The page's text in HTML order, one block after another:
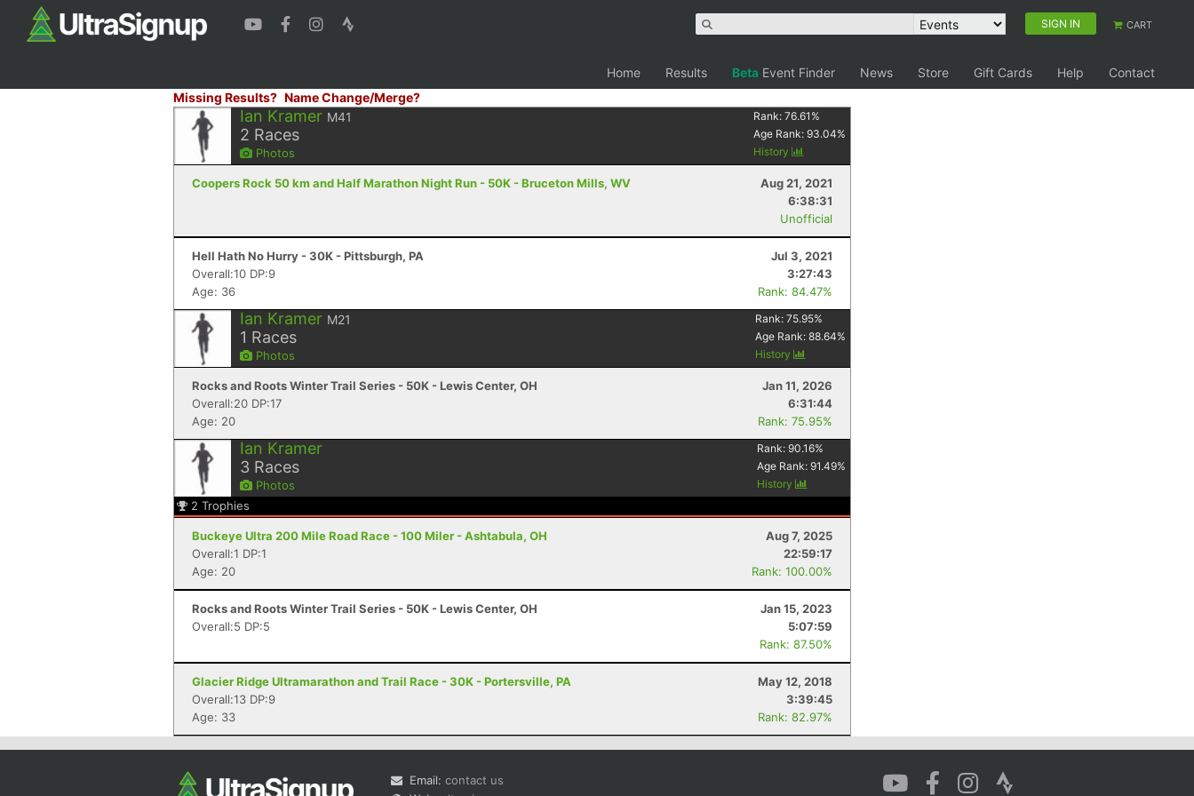
SIGN IN CART
Home Results Beta Event Finder News Store Gift Cards Help
Contact
Missing Results? Name Change/Merge?
Ian Kramer M41
2 Races
Photos
Rank:76.61 %
Age Rank:93.04%
History
Coopers Rock 50 km and Half Marathon Night Run - 50K - Bruceton Mills, WV
Aug 21, 2021
6:38:31
Unofficial
Hell Hath No Hurry - 30K - Pittsburgh, PA
Jul 3, 2021
Overall:10 DP:9
3:27:43
Age: 36
Rank: 84.47%
Ian Kramer M21
1 Races
Photos
Rank:75.95%
Age Rank:88.64%
History
Rocks and Roots Winter Trail Series - 50K - Lewis Center, OH
Jan 11, 2026
Overall:20 DP:17
6:31:44
Age: 20
Rank: 75.95%
Ian Kramer
3 Races
Photos
Rank:90.16%
Age Rank:91.49%
History
2 Trophies
Buckeye Ultra 200 Mile Road Race - 100 Miler - Ashtabula, OH
Aug 7, 2025
Overall:1 DP:1
22:59:17
Age: 20
Rank: 100.00%
Rocks and Roots Winter Trail Series - 50K - Lewis Center, OH
Jan 15, 2023
Overall:5 DP:5
5:07:59
Rank: 87.50%
Glacier Ridge Ultramarathon and Trail Race - 30K - Portersville, PA
May 12, 2018
Overall:13 DP:9
3:39:45
Age: 33
Rank: 82.97%
Email: contact us